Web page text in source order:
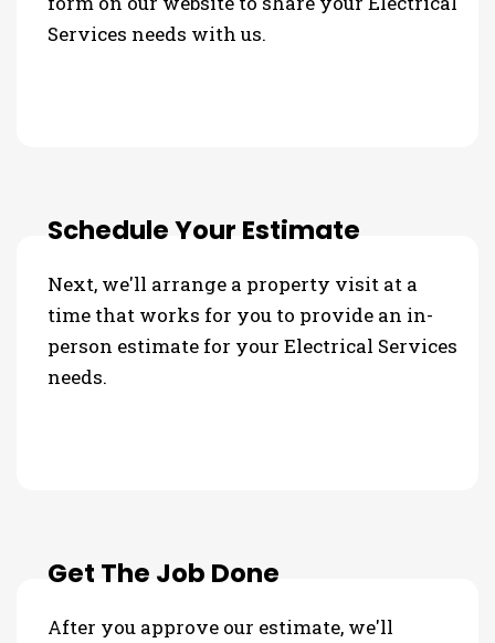
Services needs with us.
Schedule Your Estimate
Next, we'll arrange a property visit at a
time that works for you to provide an in-
person estimate for your Electrical Services
needs.
Get The Job Done
After you approve our estimate, we'll